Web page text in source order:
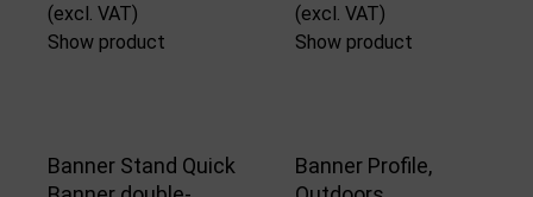
(excl. VAT)
Show product
(excl. VAT)
Show product
Banner Stand Quick
Banner Profile,